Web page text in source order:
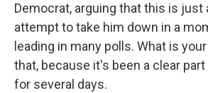
Democrat, arguing that this is just
attempt to take him down in a
leading in many polls. What is
that, because it's been a clear
for several days.